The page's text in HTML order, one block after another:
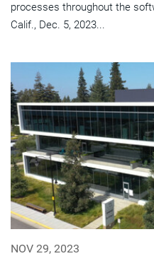
processes throughout the
Calif., Dec. 5, 2023...
NOV 29, 2023